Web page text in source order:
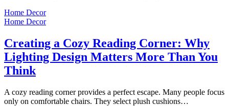
Home Decor
Home Decor
Creating a Cozy Reading Corner: Why
Lighting Design Matters More Than You
Think
A cozy reading corner provides a perfect escape. Many people focus
only on comfortable chairs. They select plush cushions…